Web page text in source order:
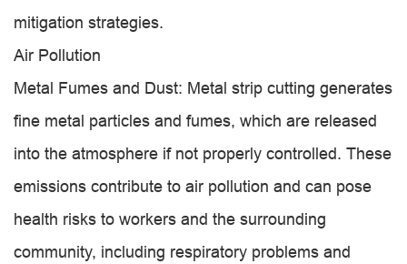
mitigation strategies.
Air Pollution
Metal Fumes and Dust: Metal strip cutting generates
fine metal particles and fumes, which are released
into the atmosphere if not properly controlled. These
emissions contribute to air pollution and can pose
health risks to workers and the surrounding
community, including respiratory problems and